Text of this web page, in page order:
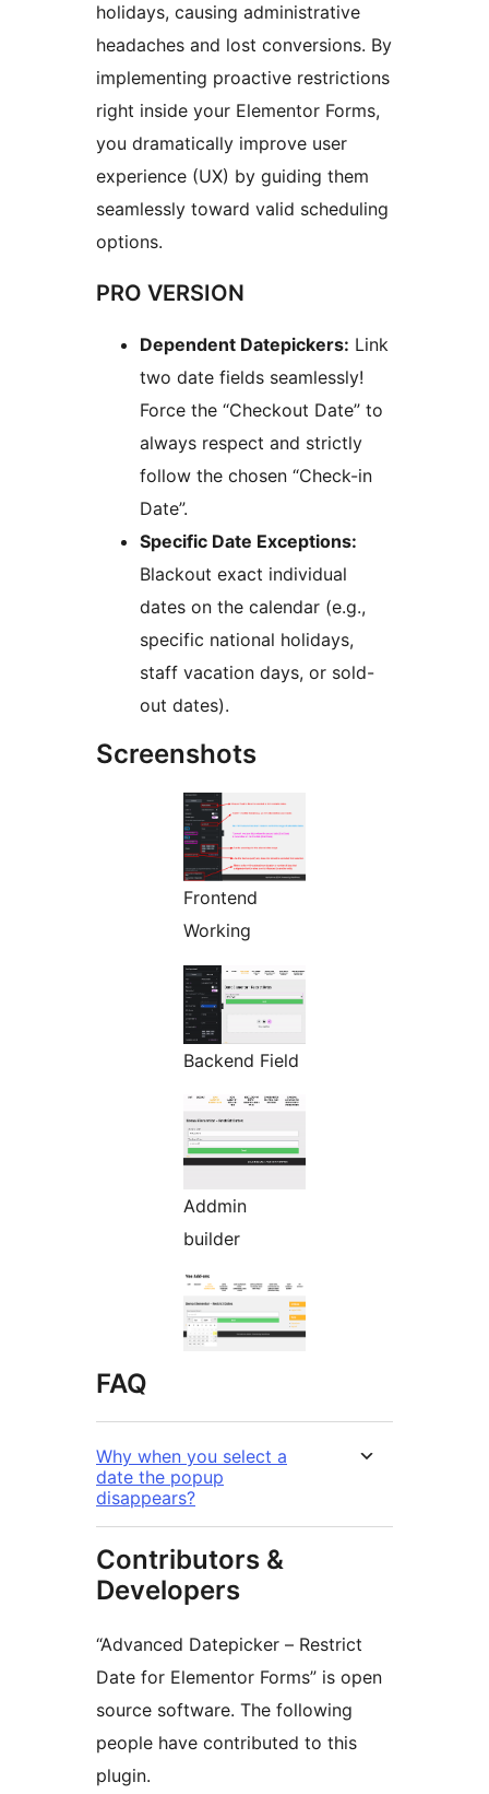
holidays, causing administrative
headaches and lost conversions. By
implementing proactive restrictions
right inside your Elementor Forms,
you dramatically improve user
experience (UX) by guiding them
seamlessly toward valid scheduling
options.
PRO VERSION
Dependent Datepickers: Link
two date fields seamlessly!
Force the “Checkout Date” to
always respect and strictly
follow the chosen “Check-in
Date”.
Specific Date Exceptions:
Blackout exact individual
dates on the calendar (e.g.,
specific national holidays,
staff vacation days, or sold-
out dates).
Screenshots
Frontend
Working
Backend Field
Addmin
builder
FAQ
Why when you select a
date the popup
disappears?
Contributors &
Developers
“Advanced Datepicker – Restrict
Date for Elementor Forms” is open
source software. The following
people have contributed to this
plugin.